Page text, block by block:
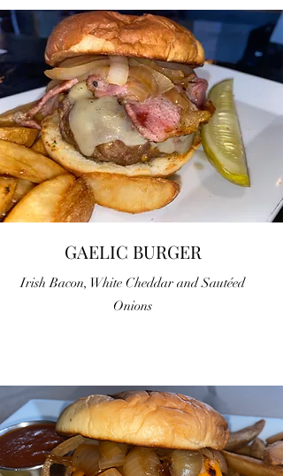
GAELIC BURGER
Irish Bacon, White Cheddar and Sautéed
Onions